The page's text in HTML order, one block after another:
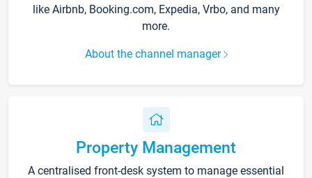
like Airbnb, Booking.com, Expedia, Vrbo, and many
more.
About the channel manager
Property Management
A centralised front-desk system to manage essential